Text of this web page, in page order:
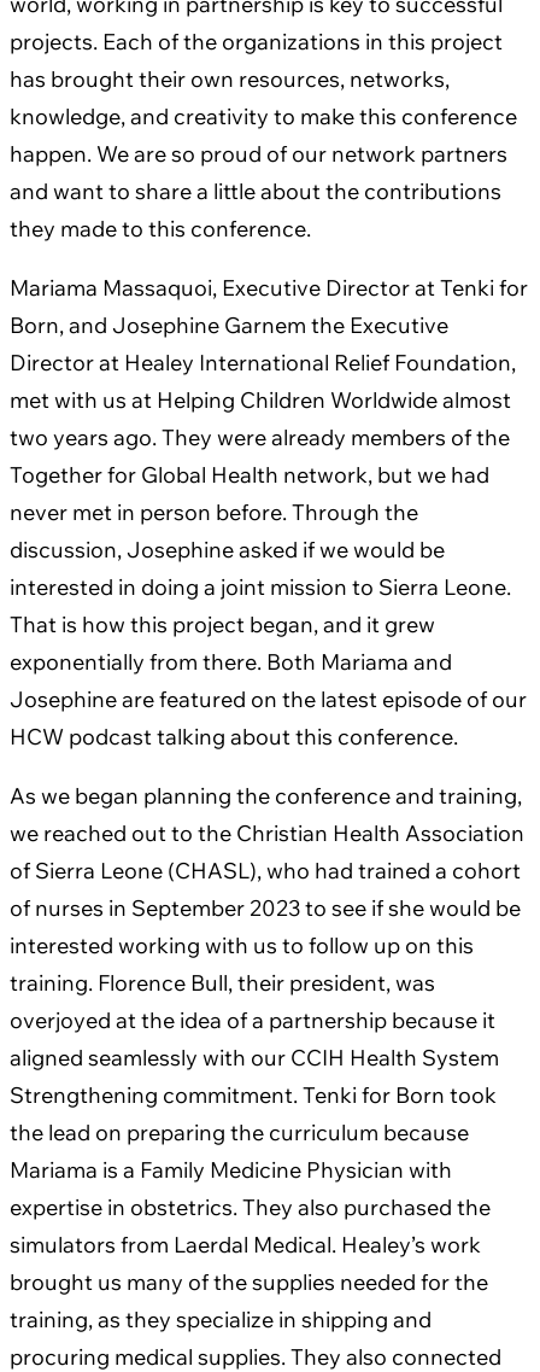
projects. Each of the organizations in this project
has brought their own resources, networks,
knowledge, and creativity to make this conference
happen. We are so proud of our network partners
and want to share a little about the contributions
they made to this conference.
Mariama Massaquoi, Executive Director at Tenki for
Born, and Josephine Garnem the Executive
Director at Healey International Relief Foundation,
met with us at Helping Children Worldwide almost
two years ago. They were already members of the
Together for Global Health network, but we had
never met in person before. Through the
discussion, Josephine asked if we would be
interested in doing a joint mission to Sierra Leone.
That is how this project began, and it grew
exponentially from there. Both Mariama and
Josephine are featured on the latest episode of our
HCW podcast talking about this conference.
As we began planning the conference and training,
we reached out to the Christian Health Association
of Sierra Leone (CHASL), who had trained a cohort
of nurses in September 2023 to see if she would be
interested working with us to follow up on this
training. Florence Bull, their president, was
overjoyed at the idea of a partnership because it
aligned seamlessly with our CCIH Health System
Strengthening commitment. Tenki for Born took
the lead on preparing the curriculum because
Mariama is a Family Medicine Physician with
expertise in obstetrics. They also purchased the
simulators from Laerdal Medical. Healey’s work
brought us many of the supplies needed for the
training, as they specialize in shipping and
procuring medical supplies. They also connected